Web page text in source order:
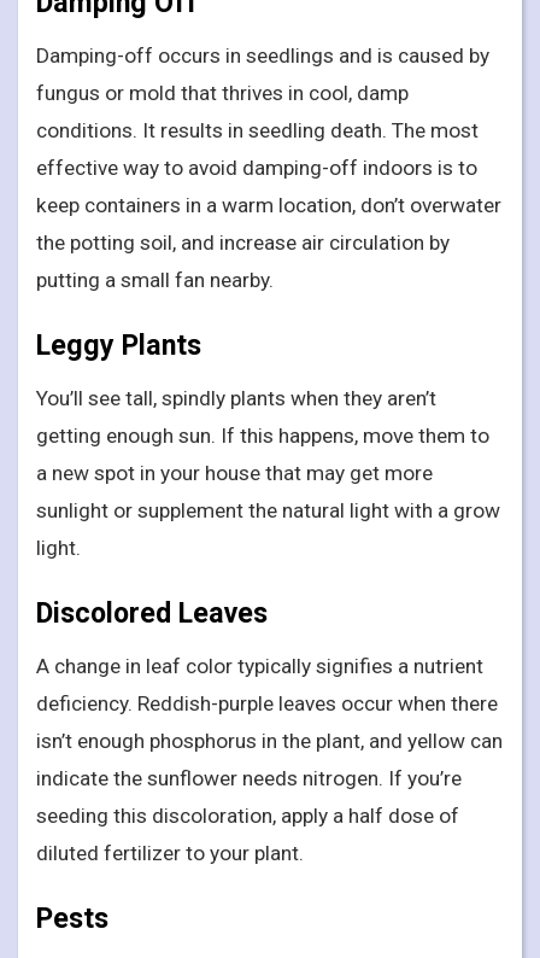
Damping-off occurs in seedlings and is caused by
fungus or mold that thrives in cool, damp
conditions. It results in seedling death. The most
effective way to avoid damping-off indoors is to
keep containers in a warm location, don’t overwater
the potting soil, and increase air circulation by
putting a small fan nearby.
Leggy Plants
You’ll see tall, spindly plants when they aren’t
getting enough sun. If this happens, move them to
a new spot in your house that may get more
sunlight or supplement the natural light with a grow
light.
Discolored Leaves
A change in leaf color typically signifies a nutrient
deficiency. Reddish-purple leaves occur when there
isn’t enough phosphorus in the plant, and yellow can
indicate the sunflower needs nitrogen. If you’re
seeding this discoloration, apply a half dose of
diluted fertilizer to your plant.
Pests